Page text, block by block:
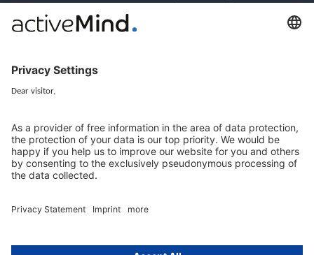
About
Our experts
Contact
Legal notice
Online learning portal
Career portal
© 2016-2026 activeMind.legal